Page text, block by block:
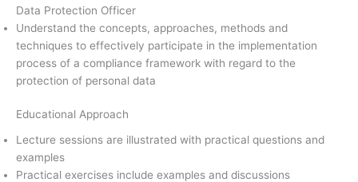
Data Protection Officer
Understand the concepts, approaches, methods and
techniques to effectively participate in the implementation
process of a compliance framework with regard to the
protection of personal data
Educational Approach
Lecture sessions are illustrated with practical questions and
examples
Practical exercises include examples and discussions